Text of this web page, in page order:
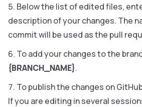
Below the list of edited files,
description of your changes. The
commit will be used as the pull
To add your changes to the
{BRANCH_NAME}.
To publish the changes on
If you are editing in several